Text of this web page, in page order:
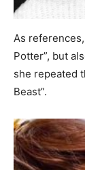
As
Potter”, but
she repeated
Beast”.